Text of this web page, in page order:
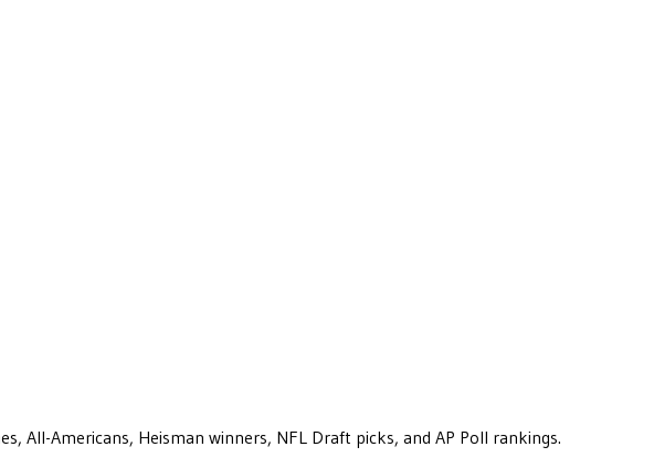
All-Americans, Heisman winners, NFL Draft picks, and AP Poll rankings.